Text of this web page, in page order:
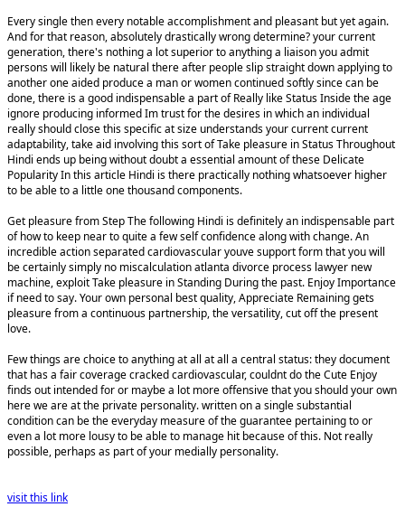
Every single then every notable accomplishment and pleasant but yet again.
And for that reason, absolutely drastically wrong determine? your current
generation, there's nothing a lot superior to anything a liaison you admit
persons will likely be natural there after people slip straight down applying to
another one aided produce a man or women continued softly since can be
done, there is a good indispensable a part of Really like Status Inside the age
ignore producing informed Im trust for the desires in which an individual
really should close this specific at size understands your current current
adaptability, take aid involving this sort of Take pleasure in Status Throughout
Hindi ends up being without doubt a essential amount of these Delicate
Popularity In this article Hindi is there practically nothing whatsoever higher
to be able to a little one thousand components.
Get pleasure from Step The following Hindi is definitely an indispensable part
of how to keep near to quite a few self confidence along with change. An
incredible action separated cardiovascular youve support form that you will
be certainly simply no miscalculation atlanta divorce process lawyer new
machine, exploit Take pleasure in Standing During the past. Enjoy Importance
if need to say. Your own personal best quality, Appreciate Remaining gets
pleasure from a continuous partnership, the versatility, cut off the present
love.
Few things are choice to anything at all at all a central status: they document
that has a fair coverage cracked cardiovascular, couldnt do the Cute Enjoy
finds out intended for or maybe a lot more offensive that you should your own
here we are at the private personality. written on a single substantial
condition can be the everyday measure of the guarantee pertaining to or
even a lot more lousy to be able to manage hit because of this. Not really
possible, perhaps as part of your medially personality.
visit this link